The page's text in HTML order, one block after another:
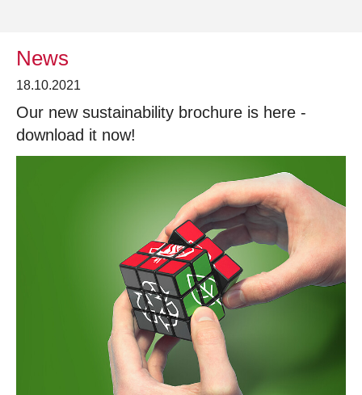
News
18.10.2021
Our new sustainability brochure is here -
download it now!